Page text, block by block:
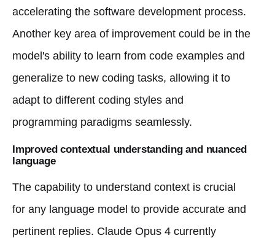
accelerating the software development process.
Another key area of improvement could be in the
model's ability to learn from code examples and
generalize to new coding tasks, allowing it to
adapt to different coding styles and
programming paradigms seamlessly.
Improved contextual understanding and nuanced
language
The capability to understand context is crucial
for any language model to provide accurate and
pertinent replies. Claude Opus 4 currently